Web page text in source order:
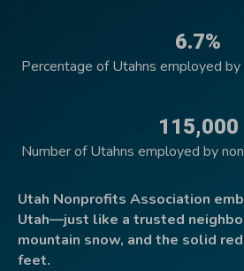
6.7%
Percentage of Utahns employed
115,000
Number of Utahns employed by
Utah Nonprofits Association
Utah—just like a trusted
mountain snow, and the solid
feet.